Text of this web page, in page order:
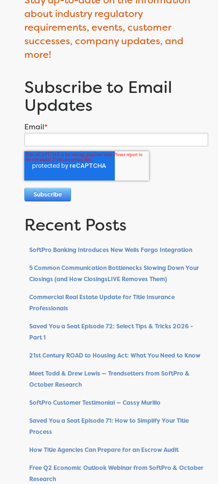
about industry regulatory
requirements, events, customer
successes, company updates, and
more!
Subscribe to Email
Updates
Email*
Recent Posts
SoftPro Banking Introduces New Wells Fargo Integration
5 Common Communication Bottlenecks Slowing Down Your
Closings (and How ClosingsLIVE Removes Them)
Commercial Real Estate Update for Title Insurance
Professionals
Saved You a Seat Episode 72: Select Tips & Tricks 2026 -
Part 1
21st Century ROAD to Housing Act: What You Need to Know
Meet Todd & Drew Lewis — Trendsetters from SoftPro &
October Research
SoftPro Customer Testimonial — Cassy Murillo
Saved You a Seat Episode 71: How to Simplify Your Title
Process
How Title Agencies Can Prepare for an Escrow Audit
Free Q2 Economic Outlook Webinar from SoftPro & October
Research